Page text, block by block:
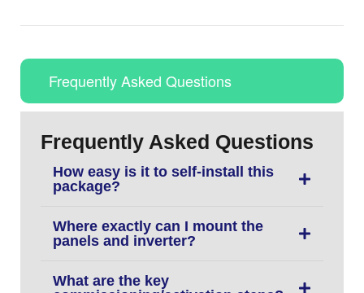
Frequently Asked Questions
Frequently Asked Questions
How easy is it to self-install this
package?
Where exactly can I mount the
panels and inverter?
What are the key